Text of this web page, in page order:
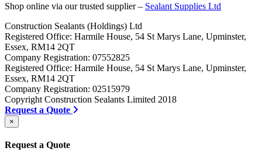
Shop online via our trusted supplier – Sealant Supplies Ltd
Construction Sealants (Holdings) Ltd
Registered Office: Harmile House, 54 St Marys Lane, Upminster,
Essex, RM14 2QT
Company Registration: 07552825
Registered Office: Harmile House, 54 St Marys Lane, Upminster,
Essex, RM14 2QT
Company Registration: 02515979
Copyright Construction Sealants Limited 2018
Request a Quote
×
Request a Quote